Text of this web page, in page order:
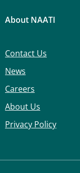
About NAATI
Contact Us
News
Careers
About Us
Privacy Policy